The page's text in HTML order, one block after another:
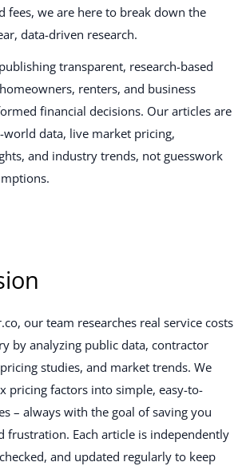
fees, we are here to break down the
data-driven research.
transparent, research-based
renters, and business
financial decisions. Our articles are
data, live market pricing,
and industry trends, not guesswork
our team researches real service costs
by analyzing public data, contractor
studies, and market trends. We
pricing factors into simple, easy-to-
– always with the goal of saving you
frustration. Each article is independently
and updated regularly to keep